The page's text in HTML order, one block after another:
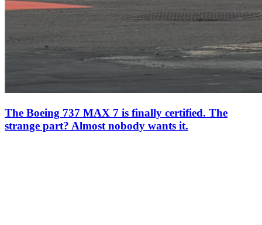
The Boeing 737 MAX 7 is finally certified. The
strange part? Almost nobody wants it.